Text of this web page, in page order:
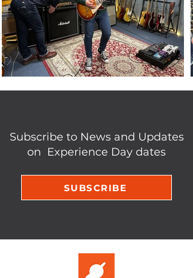
Subscribe to News and Updates
on Experience Day dates
SUBSCRIBE